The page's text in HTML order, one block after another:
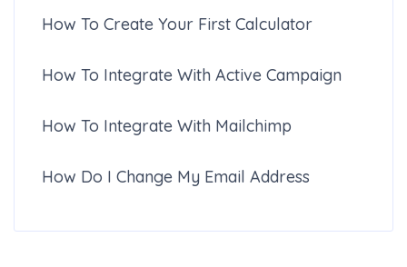
How To Create Your First Calculator
How To Integrate With Active Campaign
How To Integrate With Mailchimp
How Do I Change My Email Address